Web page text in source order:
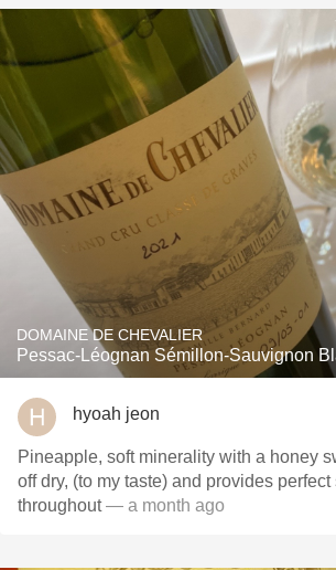
DOMAINE DE CHEVALIER
Pessac-Léognan Sémillon-Sauvignon
hyoah jeon
Pineapple, soft minerality with a honey
off dry, (to my taste) and provides
throughout— a month ago